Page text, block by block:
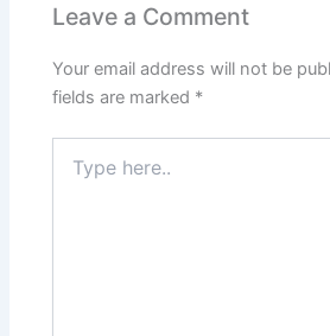
Leave a Comment
Your email address will not be
fields are marked *
here..